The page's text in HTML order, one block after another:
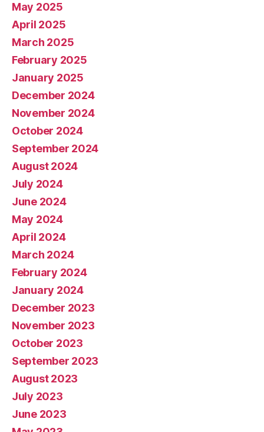
May 2025
April 2025
March 2025
February 2025
January 2025
December 2024
November 2024
October 2024
September 2024
August 2024
July 2024
June 2024
May 2024
April 2024
March 2024
February 2024
January 2024
December 2023
November 2023
October 2023
September 2023
August 2023
July 2023
June 2023